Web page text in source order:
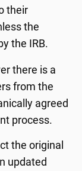
their
the
the IRB.
there is a
from the
agreed
process.
the original
updated